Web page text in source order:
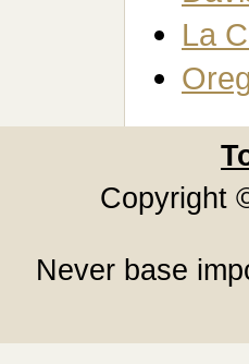
La
Copyright
Never base